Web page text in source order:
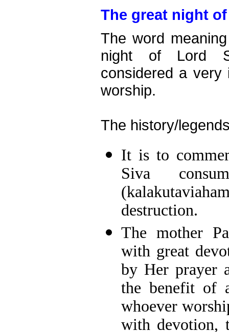
The great night
The word
night of Lord
considered a
worship.
The history/
It is to
Siva
destruction.
The mother
with great
by Her prayer
the benefit of
whoever
with devotion,